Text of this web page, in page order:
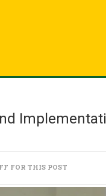
FOR THIS POST